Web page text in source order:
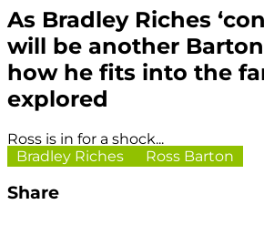
As Bradley Riches
will be another
how he fits into the
explored
Ross is in for a shock...
Bradley Riches
Ross Barton
Share